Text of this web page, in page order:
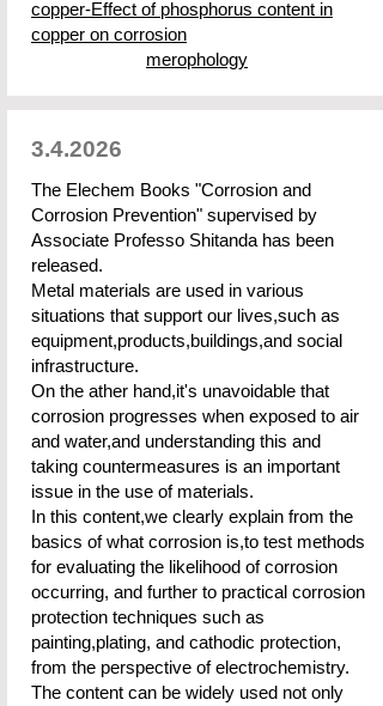
copper-Effect of phosphorus content in
copper on corrosion
merophology
3.4.2026
The Elechem Books "Corrosion and
Corrosion Prevention" supervised by
Associate Professo Shitanda has been
released.
Metal materials are used in various
situations that support our lives,such as
equipment,products,buildings,and social
infrastructure.
On the ather hand,it's unavoidable that
corrosion progresses when exposed to air
and water,and understanding this and
taking countermeasures is an important
issue in the use of materials.
In this content,we clearly explain from the
basics of what corrosion is,to test methods
for evaluating the likelihood of corrosion
occurring, and further to practical corrosion
protection techniques such as
painting,plating, and cathodic protection,
from the perspective of electrochemistry.
The content can be widely used not only